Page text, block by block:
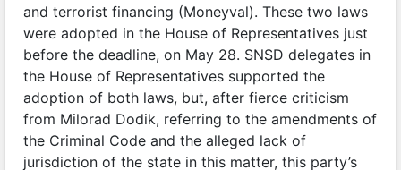
and terrorist financing (Moneyval). These two laws
were adopted in the House of Representatives just
before the deadline, on May 28. SNSD delegates in
the House of Representatives supported the
adoption of both laws, but, after fierce criticism
from Milorad Dodik, referring to the amendments of
the Criminal Code and the alleged lack of
jurisdiction of the state in this matter, this party’s